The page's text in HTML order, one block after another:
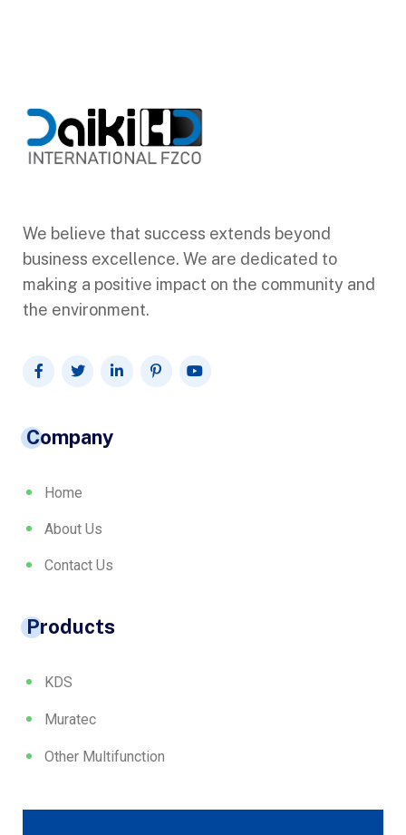
We believe that success extends beyond
business excellence. We are dedicated to
making a positive impact on the community and
the environment.
Company
Home
About Us
Contact Us
Products
KDS
Muratec
Other Multifunction